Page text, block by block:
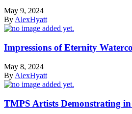
May 9, 2024
By AlexHyatt
Impressions of Eternity
May 8, 2024
By AlexHyatt
TMPS Artists Demonstrating